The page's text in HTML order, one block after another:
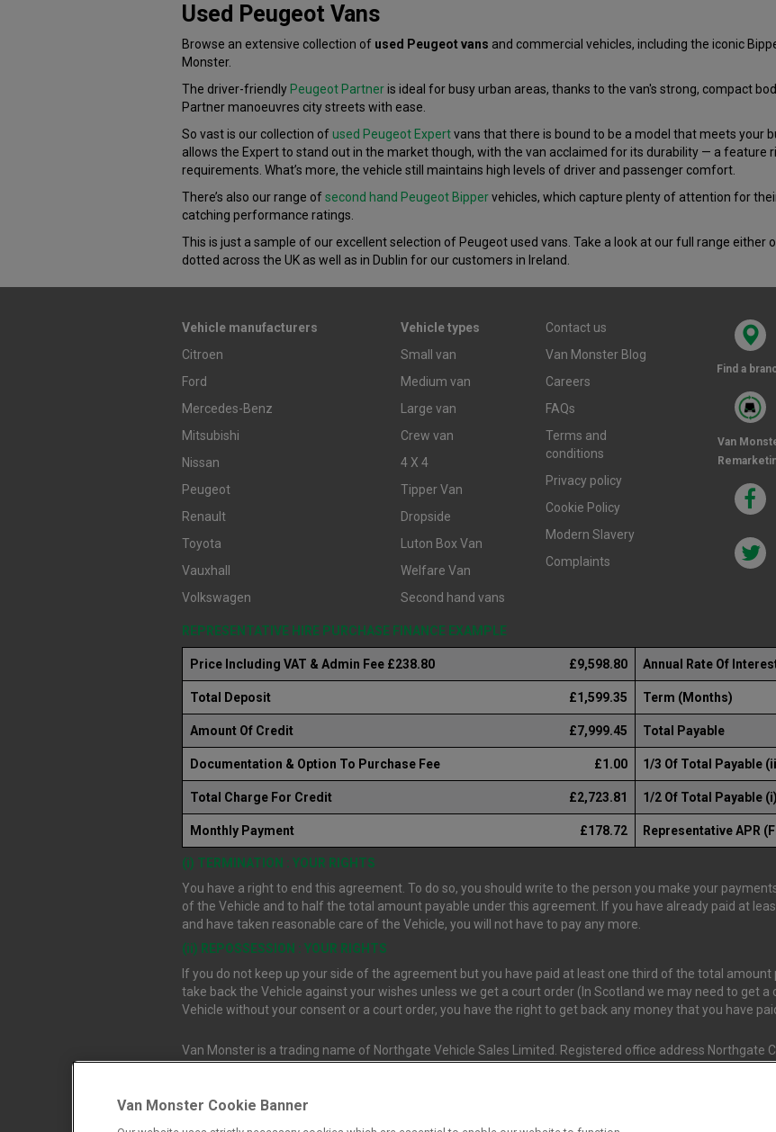
Used Peugeot Vans
Browse an extensive collection of used Peugeot vans and commercial vehicles, including the iconic
Monster.
The driver-friendly Peugeot Partneris ideal for busy urban areas, thanks to the van's strong, compact
Partner manoeuvres city streets with ease.
So vast is our collection ofused Peugeot Expertvans that there is bound to be a model that meets your
allows the Expert to stand out in the market though, with the van acclaimed for its durability — a feature
requirements. What’s more, the vehicle still maintains high levels of driver and passenger comfort.
There’s also our range ofsecond hand Peugeot Bippervehicles, which capture plenty of attention for
catching performance ratings.
This is just a sample of our excellent selection of Peugeot used vans. Take a look at our full range either
dotted across the UK as well as in Dublin for our customers in Ireland.
Vehicle manufacturers
Citroen
Ford
Mercedes-Benz
Mitsubishi
Nissan
Peugeot
Renault
Toyota
Vauxhall
Volkswagen
Vehicle types
Small van
Medium van
Large van
Crew van
4 X 4
Tipper Van
Dropside
Luton Box Van
Welfare Van
Second hand vans
Contact us
Van Monster Blog
Careers
FAQs
Terms and
conditions
Privacy policy
Cookie Policy
Modern Slavery
Complaints
Find a
Van
REPRESENTATIVE HIRE PURCHASE FINANCE EXAMPLE
Price Including VAT & Admin Fee £238.80 £9,598.80 Annual Rate Of
Total Deposit £1,599.35 Term (Months)
Amount Of Credit £7,999.45 Total Payable
Documentation & Option To Purchase Fee £1.00 1/3 Of Total Payable
Total Charge For Credit £2,723.81 1/2 Of Total Payable (i)
Monthly Payment £178.72 Representative APR
(i) TERMINATION : YOUR RIGHTS
You have a right to end this agreement. To do so, you should write to the person you make your
of the Vehicle and to half the total amount payable under this agreement. If you have already paid at
and have taken reasonable care of the Vehicle, you will not have to pay any more.
(ii) REPOSSESSION : YOUR RIGHTS
If you do not keep up your side of the agreement but you have paid at least one third of the total
take back the Vehicle against your wishes unless we get a court order (In Scotland we may need to get
Vehicle without your consent or a court order, you have the right to get back any money that you have
Van Monster is a trading name of Northgate Vehicle Sales Limited. Registered office address Northgate
Northgate Vehicle Sales Ltd trading as Van Monster (FRN 663350) is an Appointed Representative of
Van Monster Cookie Banner